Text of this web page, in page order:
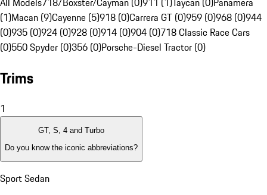
(1)Macan (9)Cayenne (5)918 (0)Carrera GT (0)959 (0)968 (0)944
(0)935 (0)924 (0)928 (0)914 (0)904 (0)718 Classic Race Cars
(0)550 Spyder (0)356 (0)Porsche-Diesel Tractor (0)
Trims
1
GT, S, 4 and Turbo
Do you know the iconic abbreviations?
Sport Sedan